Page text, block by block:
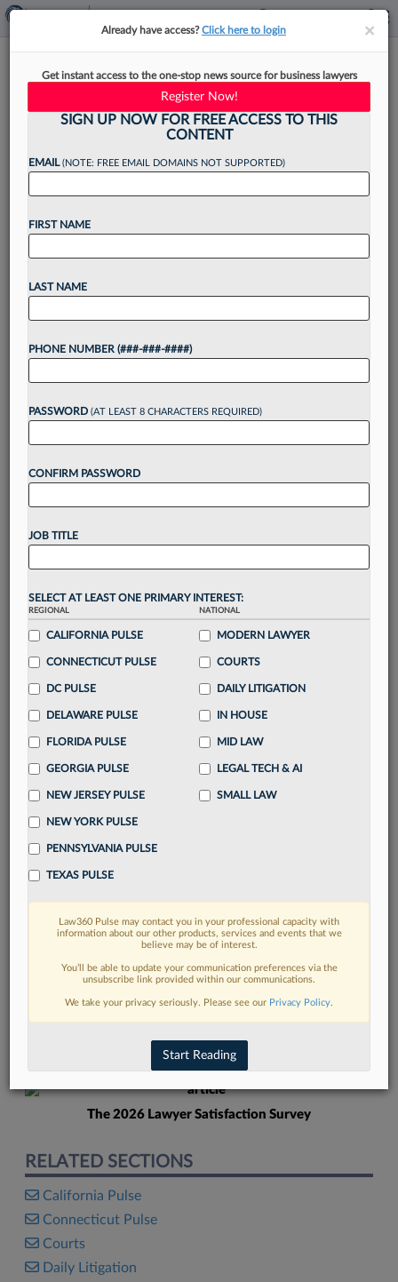
5 Firm Structure Changes To
Adequately Address Atty
Burnout
Replacing a single associate costs a firm between
$200,000 and $500,000.[1] According to the
departing associates leaving within...
Want to continue
reading?
Take a 7 Day FREE Trial
Unlock these
up for a FREE 7-day trial:
visualization toolsto tailor to your practice
Stay informedwithdaily newsletters and custom
alertsacross 14+ coverage areas relevant to you
Streamline your business of law needs
destination
Already have an account? Sign In Now
FIND MORE
Read more on the latest Georgia legal
trends in Lexis
DISCOVER
The 2026 Lawyer Satisfaction Survey
RELATED SECTIONS
California Pulse
Connecticut Pulse
Courts
Daily Litigation
××
Already have access?Click here to login
Get instant access to the one-stop news source for business lawyers
Register Now!
SIGN UP NOW FOR FREE ACCESS TO THIS
CONTENT
EMAIL(NOTE: FREE EMAIL DOMAINS NOT SUPPORTED)
FIRST NAME
LAST NAME
PHONE NUMBER (###-###-####)
PASSWORD (AT LEAST 8 CHARACTERS REQUIRED)
CONFIRM PASSWORD
JOB TITLE
SELECT AT LEAST ONE PRIMARY INTEREST:
REGIONAL
CALIFORNIA PULSE
CONNECTICUT PULSE
DC PULSE
DELAWARE PULSE
FLORIDA PULSE
GEORGIA PULSE
NEW JERSEY PULSE
NEW YORK PULSE
PENNSYLVANIA PULSE
TEXAS PULSE
NATIONAL
MODERN LAWYER
COURTS
DAILY LITIGATION
IN HOUSE
MID LAW
LEGAL TECH & AI
SMALL LAW
Law360 Pulse may contact you in your professional capacity with
information about our other products, services and events that we
believe may be of interest.
You’ll be able to update your communication preferences via the
unsubscribe link provided within our communications.
We take your privacy seriously. Please see our Privacy Policy.
Start Reading